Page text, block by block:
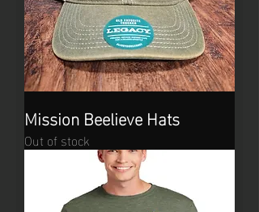
Mission Beelieve Hats
Out of stock